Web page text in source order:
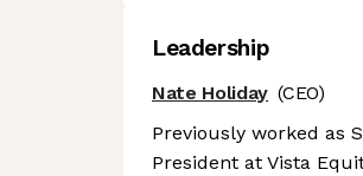
Leadership
Nate Holiday (CEO)
Previously worked as
President at Vista